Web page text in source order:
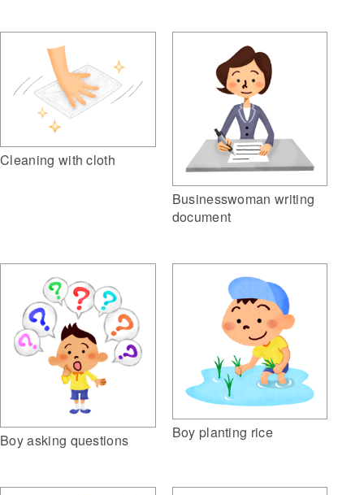
Cleaning with cloth
Businesswoman writing
document
Boy asking questions Boy planting rice